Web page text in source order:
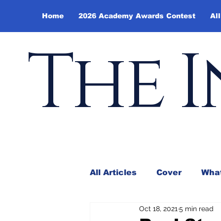
Home 2026 Academy Awards Contest
The
All Articles Cover
Andy Borowitz In the
Oct 18, 2021 5 min read